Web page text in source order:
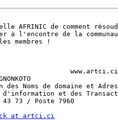
AFRINIC de comment
à l'encontre de la
membres !
www.artci.ci
des Noms de domaine et
et des
73 / Poste 7960
at artci.ci